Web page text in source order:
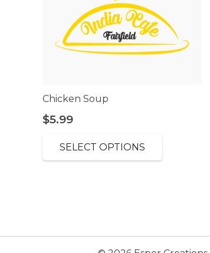
Chicken Soup
$5.99
SELECT OPTIONS